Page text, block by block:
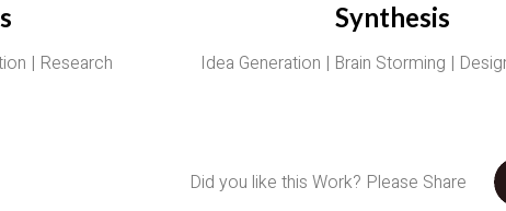
| Research
Synthesis
Idea Generation | Brain Storming |
Did you like this Work? Please Share